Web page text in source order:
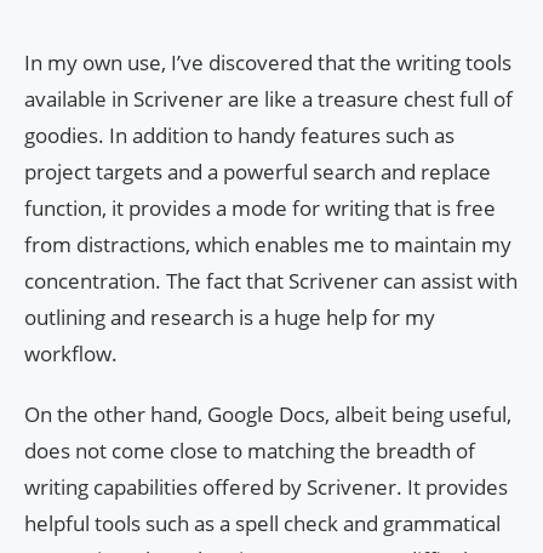
In my own use, I’ve discovered that the writing tools
available in Scrivener are like a treasure chest full of
goodies. In addition to handy features such as
project targets and a powerful search and replace
function, it provides a mode for writing that is free
from distractions, which enables me to maintain my
concentration. The fact that Scrivener can assist with
outlining and research is a huge help for my
workflow.
On the other hand, Google Docs, albeit being useful,
does not come close to matching the breadth of
writing capabilities offered by Scrivener. It provides
helpful tools such as a spell check and grammatical